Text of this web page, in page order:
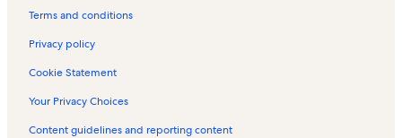
Terms and conditions
Privacy policy
Cookie Statement
Your Privacy Choices
Content guidelines and reporting content